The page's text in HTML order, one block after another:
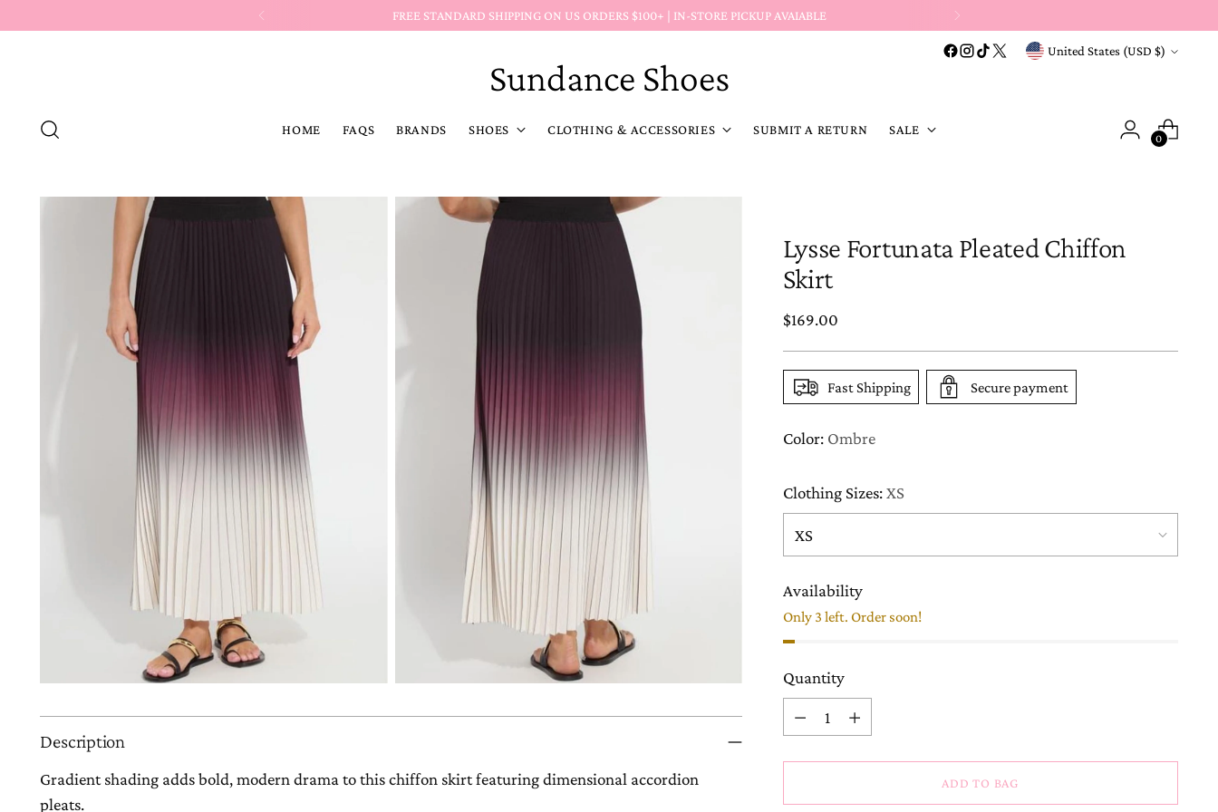
Return Policy Reminder:Markdown (MD) items& discount-code purchases →
Currency United States (USD $)
Sundance Shoes
HOME FAQS BRANDS SHOES CLOTHING & ACCESSORIES SUBMIT A RETURN SALE
0
Description
Gradient shading adds bold, modern drama to this chiffon skirt featuring dimensional accordion
pleats.
Lysse Fortunata Pleated Chiffon
Skirt
Regular
$169.00
Fast Shipping Secure payment
Color: Ombre
Clothing Sizes:XS
Availability
Only 3 left. Order soon!
Quantity
Quantity
ADD TO BAG